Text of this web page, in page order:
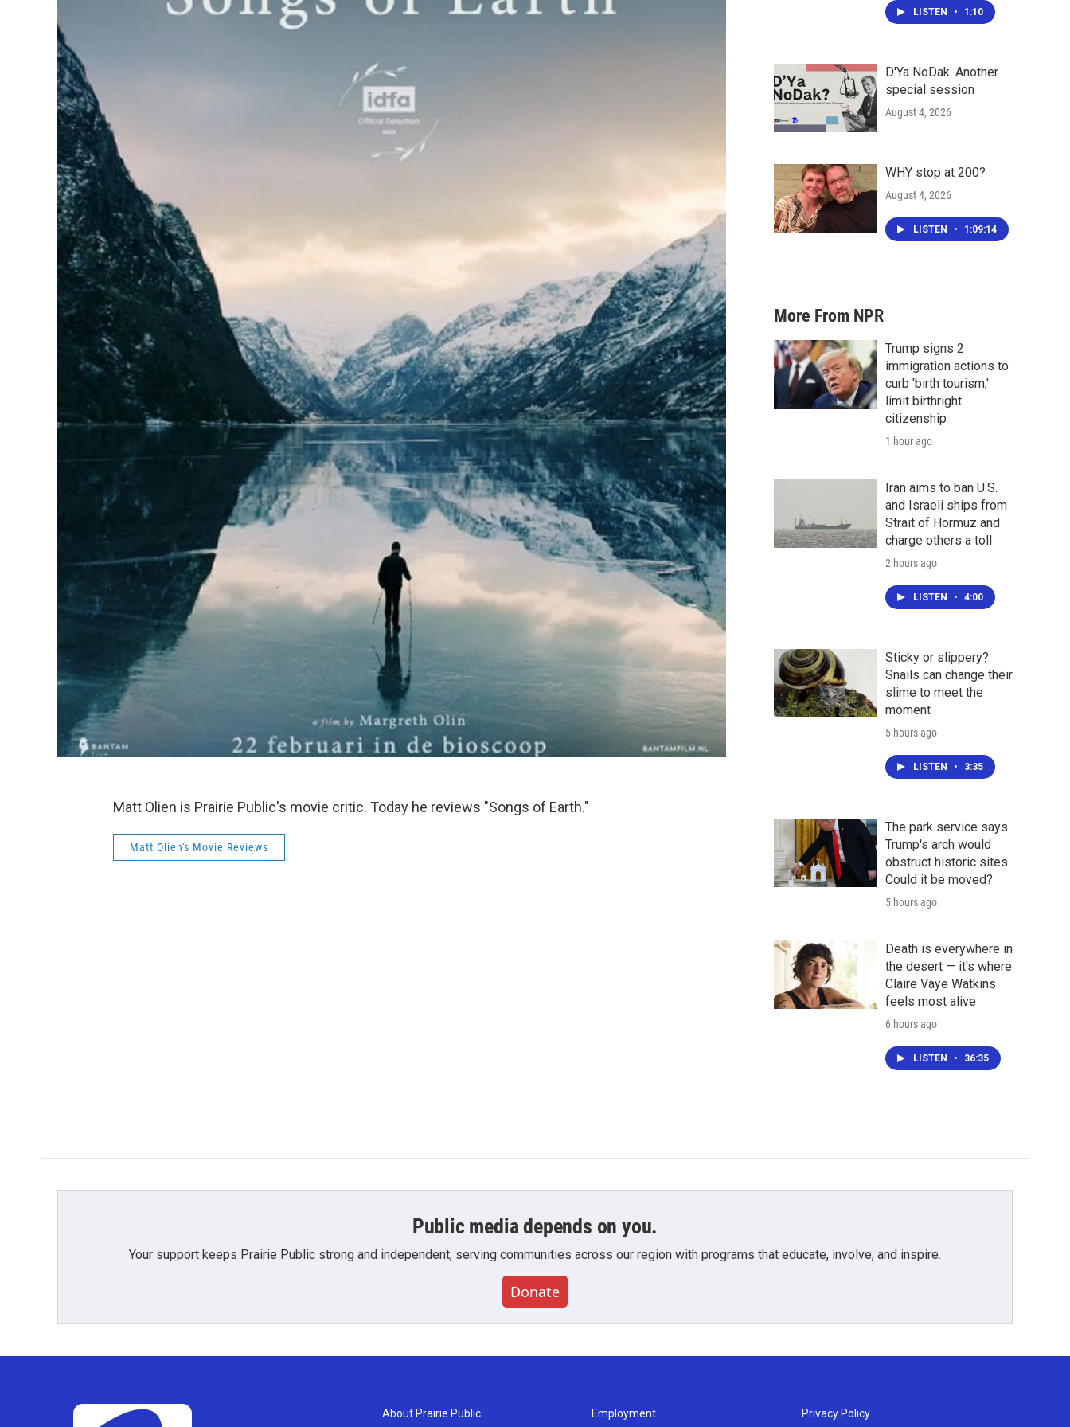
Matt Olien is Prairie Public's movie critic. Today he reviews "Songs of Earth."
Matt Olien's Movie Reviews
LISTEN • 1:10
D'Ya NoDak: Another
special session
August 4, 2026
WHY stop at 200?
August 4, 2026
LISTEN • 1:09:14
More From NPR
Trump signs 2
immigration actions to
curb 'birth tourism,'
limit birthright
citizenship
1 hour ago
Iran aims to ban U.S.
and Israeli ships from
Strait of Hormuz and
charge others a toll
2 hours ago
LISTEN • 4:00
Sticky or slippery?
Snails can change their
slime to meet the
moment
5 hours ago
LISTEN • 3:35
The park service says
Trump's arch would
obstruct historic sites.
Could it be moved?
5 hours ago
Death is everywhere in
the desert — it's where
Claire Vaye Watkins
feels most alive
6 hours ago
LISTEN • 36:35
Public media depends on you.
Your support keeps Prairie Public strong and independent, serving communities across our region with programs that educate, involve, and inspire.
Donate
About Prairie Public Employment Privacy Policy